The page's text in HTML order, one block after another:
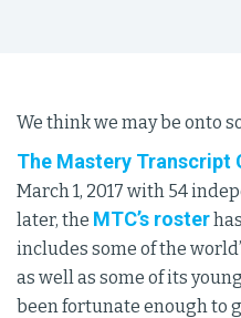
We think we may be onto
The Mastery Transcript
March 1, 2017 with 54
later, the MTC’s roster
includes some of the
as well as some of its
been fortunate enough to